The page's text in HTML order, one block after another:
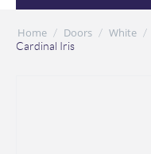
Home / Doors / White /
Cardinal Iris